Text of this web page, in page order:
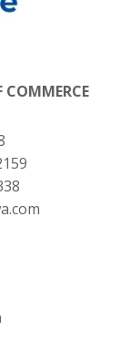
COMMERCE